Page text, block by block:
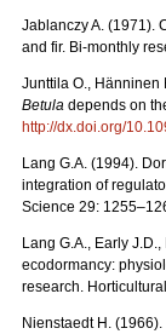
Jablanczy A. (1971).
and fir. Bi-monthly
Junttila O., Hänninen
Betula depends on
http://dx.doi.org/
Lang G.A. (1994).
integration of
Science 29:
Lang G.A., Early
ecodormancy:
research.
Nienstaedt H.